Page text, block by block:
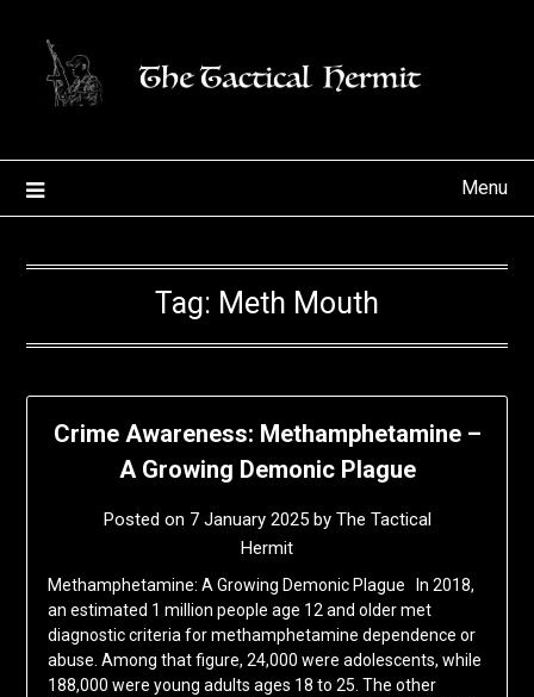
content
Menu
Tag: Meth Mouth
Crime Awareness: Methamphetamine –
A Growing Demonic Plague
Posted on 7 January 2025by The Tactical
Hermit
Methamphetamine: A Growing Demonic Plague In 2018,
an estimated 1 million people age 12 and older met
diagnostic criteria for methamphetamine dependence or
abuse. Among that figure, 24,000 were adolescents, while
188,000 were young adults ages 18 to 25. The other